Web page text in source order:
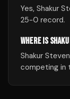
Yes, Shakur
25-0 record.
WHERE IS
Shakur
competing in